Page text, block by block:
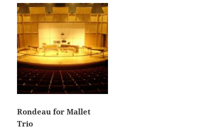
Rondeau for Mallet
Trio